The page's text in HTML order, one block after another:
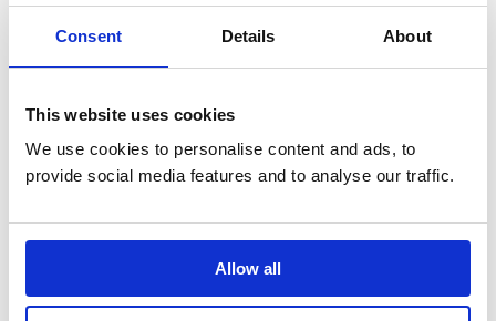
Consent Details About
This website uses cookies
We use cookies to personalise content and ads, to
provide social media features and to analyse our traffic.
Allow all
MBA · Executive
Sustainability Management
On-CampusOnline
Sustainable Finance and AI Innovations
On-CampusOnline
Sustainable Hospitality & Tourism Management
Sustainable Fashion Management